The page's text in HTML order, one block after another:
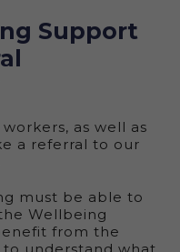
Support
as well as
a referral to our
must be able to
Wellbeing
from the